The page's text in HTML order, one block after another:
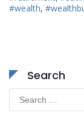
#wealth,
Search
for: